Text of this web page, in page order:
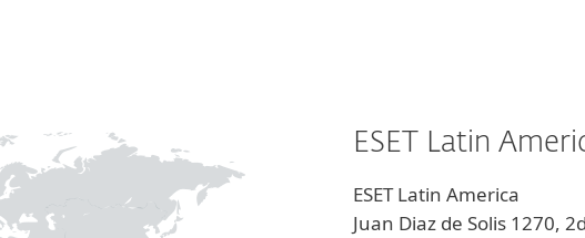
ESET Latin
ESET Latin America
Juan Diaz de Solis 1270,